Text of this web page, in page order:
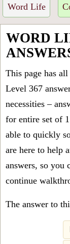
Word Life
WORD
This page has
Level 367
necessities –
for entire set of
able to quickly
are here to help
answers, so you
continue
The answer to